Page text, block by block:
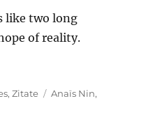
like two long
of reality.
,Zitate Tags
Anaïs Nin,